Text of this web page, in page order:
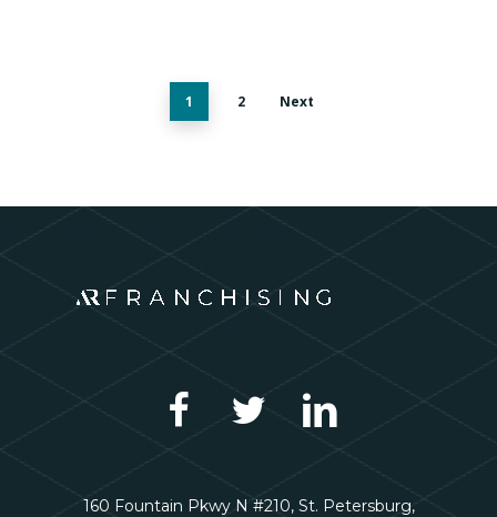
1 2 Next
160 Fountain Pkwy N #210, St. Petersburg,